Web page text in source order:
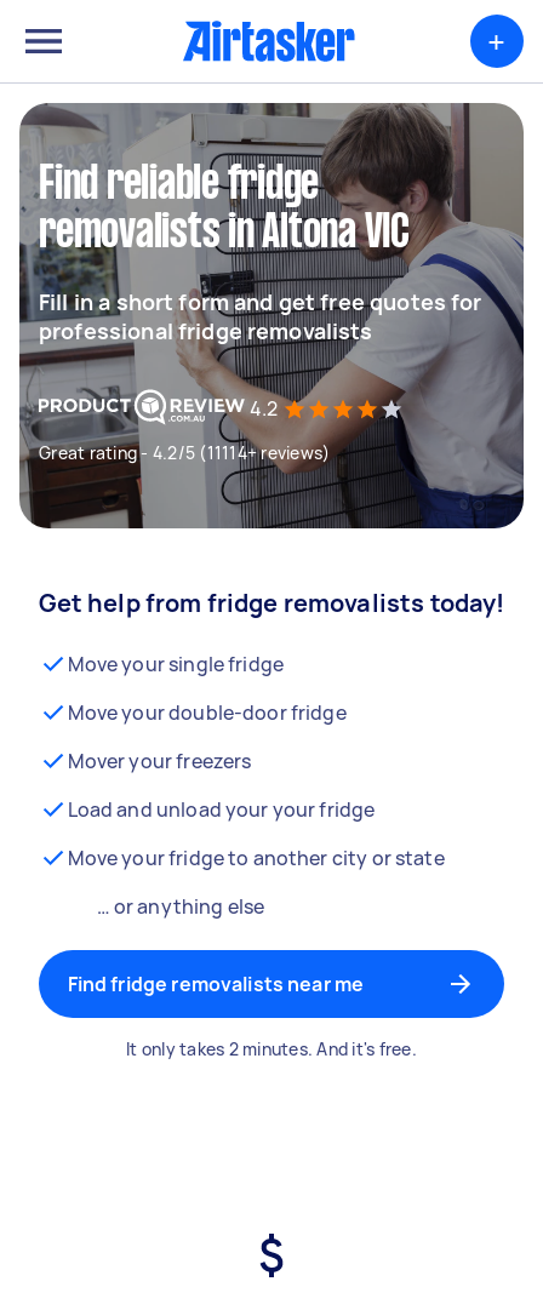
+
Find reliable fridge
removalists in Altona VIC
Fill in a short form and get free quotes for
professional fridge removalists
4.2
Great rating - 4.2/5 (11114+ reviews)
Get help from fridge removalists today!
Move your single fridge
Move your double-door fridge
Mover your freezers
Load and unload your your fridge
Move your fridge to another city or state
… or anything else
Find fridge removalists near me
It only takes 2 minutes. And it's free.